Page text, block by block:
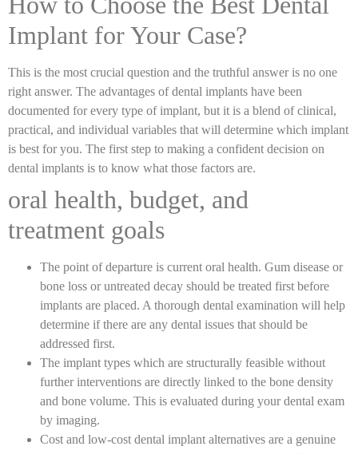
Implant for Your Case?
This is the most crucial question and the truthful answer is no one
right answer. The advantages of dental implants have been
documented for every type of implant, but it is a blend of clinical,
practical, and individual variables that will determine which implant
is best for you. The first step to making a confident decision on
dental implants is to know what those factors are.
oral health, budget, and
treatment goals
The point of departure is current oral health. Gum disease or
bone loss or untreated decay should be treated first before
implants are placed. A thorough dental examination will help
determine if there are any dental issues that should be
addressed first.
The implant types which are structurally feasible without
further interventions are directly linked to the bone density
and bone volume. This is evaluated during your dental exam
by imaging.
Cost and low-cost dental implant alternatives are a genuine